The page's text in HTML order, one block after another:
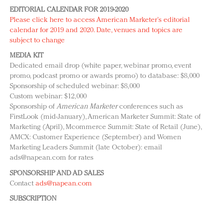
EDITORIAL CALENDAR FOR 2019-2020
Please click here to access American Marketer’s editorial
calendar for 2019 and 2020. Date, venues and topics are
subject to change
MEDIA KIT
Dedicated email drop (white paper, webinar promo, event
promo, podcast promo or awards promo) to database: $8,000
Sponsorship of scheduled webinar: $8,000
Custom webinar: $12,000
Sponsorship of American Marketerconferences such as
FirstLook (mid-January), American Marketer Summit: State of
Marketing (April), Mcommerce Summit: State of Retail (June),
AMCX: Customer Experience (September) and Women
Marketing Leaders Summit (late October): email
ads@napean.com for rates
SPONSORSHIP AND AD SALES
Contact ads@napean.com
SUBSCRIPTION